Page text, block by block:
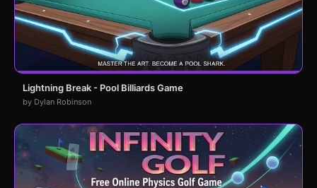
Lightning Break - Pool Billiards Game
by Dylan Robinson